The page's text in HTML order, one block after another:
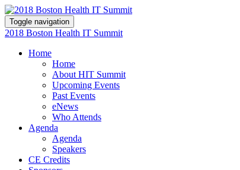
Toggle navigation
2018 Boston Health IT Summit
Home
Home
About HIT Summit
Upcoming Events
Past Events
eNews
Who Attends
Agenda
Agenda
Speakers
CE Credits